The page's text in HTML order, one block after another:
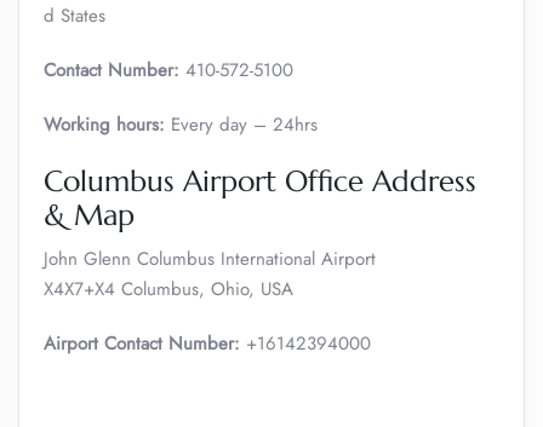
d States
Contact Number: 410-572-5100
Working hours: Every day – 24hrs
Columbus Airport Office Address
& Map
John Glenn Columbus International Airport
X4X7+X4 Columbus, Ohio, USA
Airport Contact Number: +16142394000